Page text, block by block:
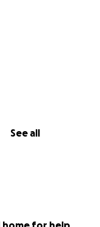
See all